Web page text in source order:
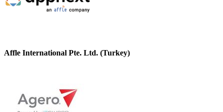
Affle International Pte. Ltd. (Turkey)